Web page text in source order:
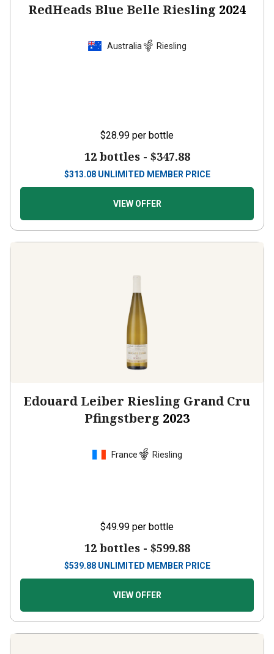
RedHeads Blue Belle Riesling 2024
Australia Riesling
$28.99 per bottle
12 bottles - $347.88
$313.08 UNLIMITED MEMBER PRICE
VIEW OFFER
Edouard Leiber Riesling Grand Cru
Pfingstberg 2023
France Riesling
$49.99 per bottle
12 bottles - $599.88
$539.88 UNLIMITED MEMBER PRICE
VIEW OFFER